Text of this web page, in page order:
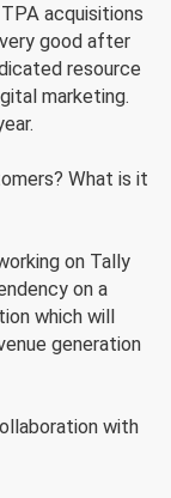
acquisitions
good after
resource
marketing.
What is it
on Tally
on a
which will
generation
with